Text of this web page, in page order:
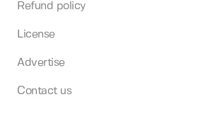
Refund policy
License
Advertise
Contact us